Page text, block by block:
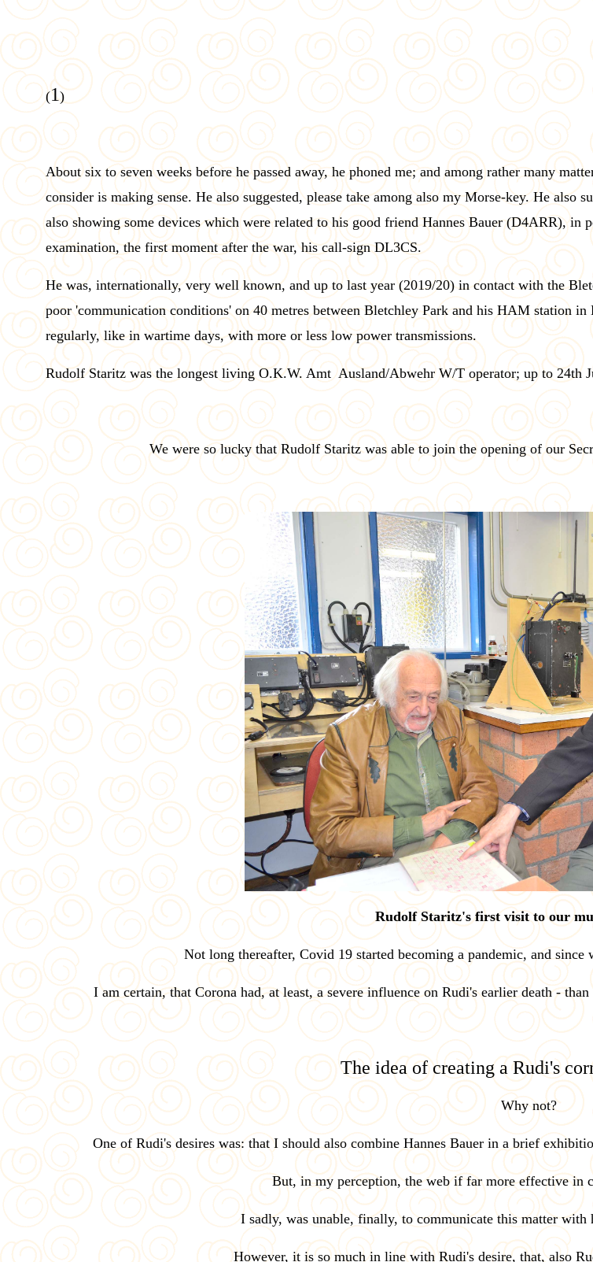
(1)
About six to seven weeks before he passed away, he phoned me; and among rather many
consider is making sense. He also suggested, please take among also my Morse-key. He also
also showing some devices which were related to his good friend Hannes Bauer (D4ARR),
examination, the first moment after the war, his call-sign DL3CS.
He was, internationally, very well known, and up to last year (2019/20) in contact with the
poor 'communication conditions' on 40 metres between Bletchley Park and his HAM station
regularly, like in wartime days, with more or less low power transmissions.
Rudolf Staritz was the longest living O.K.W. Amt Ausland/Abwehr W/T operator; up to 24th
We were so lucky that Rudolf Staritz was able to join the opening of our
Rudolf Staritz's first visit to our
Not long thereafter, Covid 19 started becoming a pandemic, and
I am certain, that Corona had, at least, a severe influence on Rudi's earlier death -
The idea of creating a Rudi's
Why not?
One of Rudi's desires was: that I should also combine Hannes Bauer in a brief
But, in my perception, the web if far more effective in
I sadly, was unable, finally, to communicate this matter with
However, it is so much in line with Rudi's desire, that, also